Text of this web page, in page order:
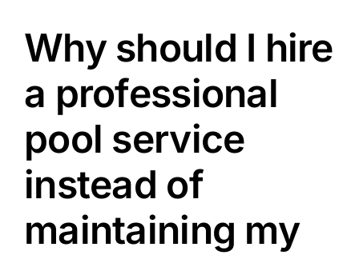
Why should I hire
a professional
pool service
instead of
maintaining my